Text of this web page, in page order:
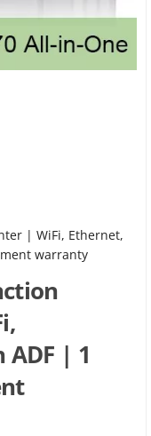
| WiFi, Ethernet,
warranty
| 1